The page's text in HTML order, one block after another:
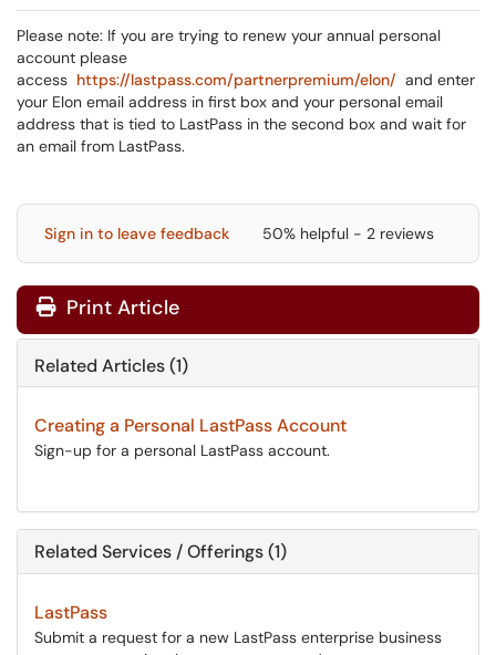
Please note: If you are trying to renew your annual personal
account please
access https://lastpass.com/partnerpremium/elon/ and enter
your Elon email address in first box and your personal email
address that is tied to LastPass in the second box and wait for
an email from LastPass.
Sign in to leave feedback 50% helpful - 2 reviews
Print Article
Related Articles (1)
Creating a Personal LastPass Account
Sign-up for a personal LastPass account.
Related Services / Offerings (1)
LastPass
Submit a request for a new LastPass enterprise business